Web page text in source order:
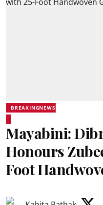
BREAKINGNEWS
Mayabini:
Honours
Foot